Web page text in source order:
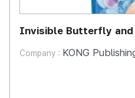
Invisible Butterfly and
Company : KONG